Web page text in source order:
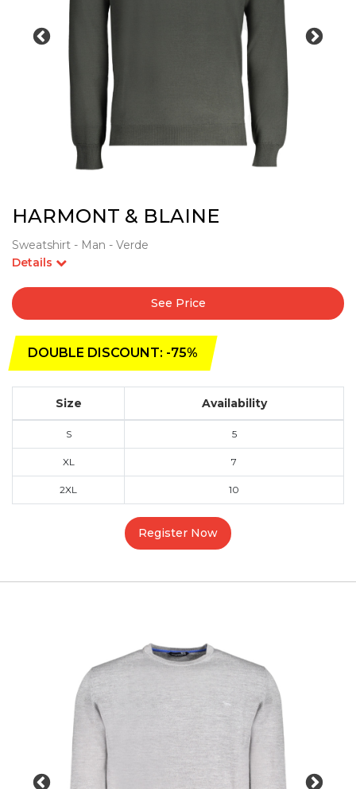
HARMONT & BLAINE
Sweatshirt - Man - Verde
Details
See Price
DOUBLE DISCOUNT: -75%
Size Availability
S 5
XL 7
2XL 10
Register Now